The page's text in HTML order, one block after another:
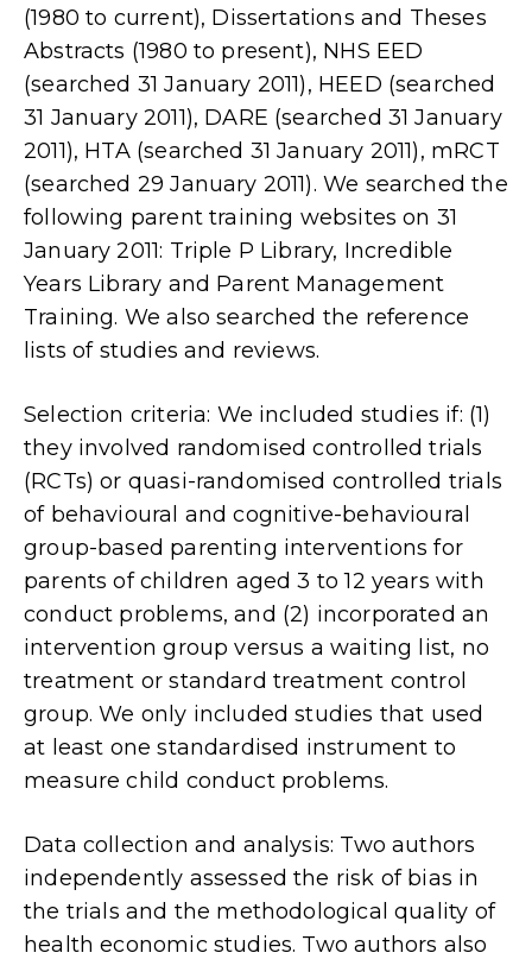
(1980 to current), Dissertations and Theses
Abstracts (1980 to present), NHS EED
(searched 31 January 2011), HEED (searched
31 January 2011), DARE (searched 31 January
2011), HTA (searched 31 January 2011), mRCT
(searched 29 January 2011). We searched the
following parent training websites on 31
January 2011: Triple P Library, Incredible
Years Library and Parent Management
Training. We also searched the reference
lists of studies and reviews.
Selection criteria: We included studies if: (1)
they involved randomised controlled trials
(RCTs) or quasi-randomised controlled trials
of behavioural and cognitive-behavioural
group-based parenting interventions for
parents of children aged 3 to 12 years with
conduct problems, and (2) incorporated an
intervention group versus a waiting list, no
treatment or standard treatment control
group. We only included studies that used
at least one standardised instrument to
measure child conduct problems.
Data collection and analysis: Two authors
independently assessed the risk of bias in
the trials and the methodological quality of
health economic studies. Two authors also